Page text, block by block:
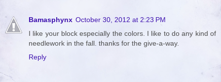
Bamasphynx October 30, 2012 at 2:23 PM
I like your block especially the colors. I like to do any kind of
needlework in the fall. thanks for the give-a-way.
Reply